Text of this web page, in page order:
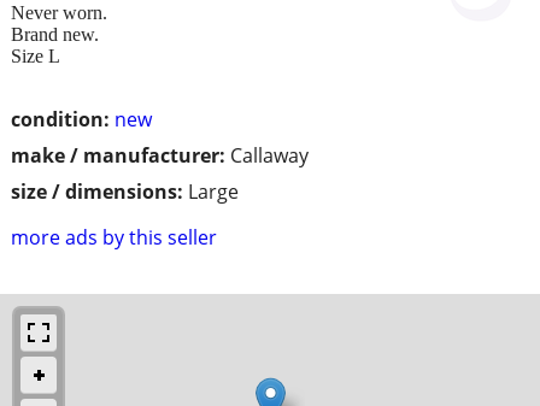
condition: new
make / manufacturer: Callaway
size / dimensions: Large
more ads by this seller
Never worn.
Brand new.
Size L